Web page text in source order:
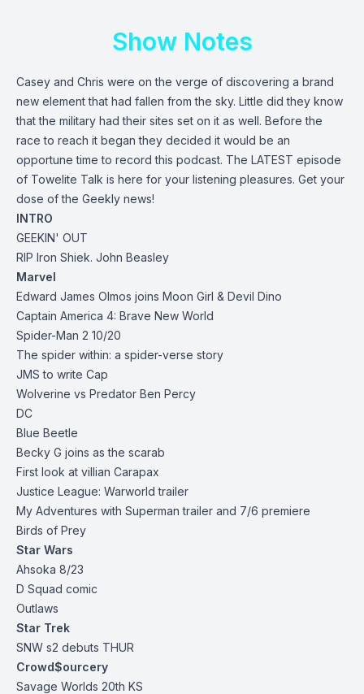
Show Notes
Casey and Chris were on the verge of discovering a brand
new element that had fallen from the sky. Little did they know
that the military had their sites set on it as well. Before the
race to reach it began they decided it would be an
opportune time to record this podcast. The LATEST episode
of Towelite Talk is here for your listening pleasures. Get your
dose of the Geekly news!
INTRO
GEEKIN' OUT
RIP Iron Shiek. John Beasley
Marvel
Edward James Olmos joins Moon Girl & Devil Dino
Captain America 4: Brave New World
Spider-Man 2 10/20
The spider within: a spider-verse story
JMS to write Cap
Wolverine vs Predator Ben Percy
DC
Blue Beetle
Becky G joins as the scarab
First look at villian Carapax
Justice League: Warworld trailer
My Adventures with Superman trailer and 7/6 premiere
Birds of Prey
Star Wars
Ahsoka 8/23
D Squad comic
Outlaws
Star Trek
SNW s2 debuts THUR
Crowd$ourcery
Savage Worlds 20th KS